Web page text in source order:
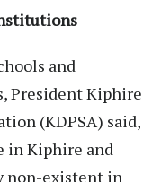
and
President Kiphire
(KDPSA) said,
in Kiphire and
non-existent in